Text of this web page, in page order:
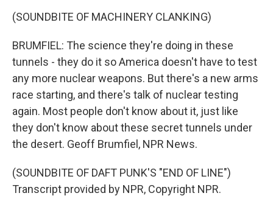
(SOUNDBITE OF MACHINERY CLANKING)
BRUMFIEL: The science they're doing in these
tunnels - they do it so America doesn't have to test
any more nuclear weapons. But there's a new arms
race starting, and there's talk of nuclear testing
again. Most people don't know about it, just like
they don't know about these secret tunnels under
the desert. Geoff Brumfiel, NPR News.
(SOUNDBITE OF DAFT PUNK'S "END OF LINE")
Transcript provided by NPR, Copyright NPR.